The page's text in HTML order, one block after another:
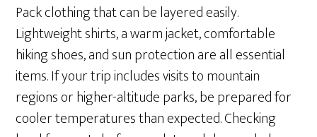
Pack clothing that can be layered easily.
Lightweight shirts, a warm jacket, comfortable
hiking shoes, and sun protection are all essential
items. If your trip includes visits to mountain
regions or higher-altitude parks, be prepared for
cooler temperatures than expected. Checking